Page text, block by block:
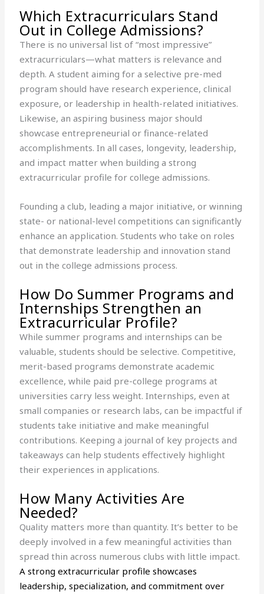
Which Extracurriculars Stand
Out in College Admissions?
There is no universal list of “most impressive”
extracurriculars—what matters is relevance and
depth. A student aiming for a selective pre-med
program should have research experience, clinical
exposure, or leadership in health-related initiatives.
Likewise, an aspiring business major should
showcase entrepreneurial or finance-related
accomplishments. In all cases, longevity, leadership,
and impact matter when building a strong
extracurricular profile for college admissions.
Founding a club, leading a major initiative, or winning
state- or national-level competitions can significantly
enhance an application. Students who take on roles
that demonstrate leadership and innovation stand
out in the college admissions process.
How Do Summer Programs and
Internships Strengthen an
Extracurricular Profile?
While summer programs and internships can be
valuable, students should be selective. Competitive,
merit-based programs demonstrate academic
excellence, while paid pre-college programs at
universities carry less weight. Internships, even at
small companies or research labs, can be impactful if
students take initiative and make meaningful
contributions. Keeping a journal of key projects and
takeaways can help students effectively highlight
their experiences in applications.
How Many Activities Are
Needed?
Quality matters more than quantity. It’s better to be
deeply involved in a few meaningful activities than
spread thin across numerous clubs with little impact.
A strong extracurricular profile showcases
leadership, specialization, and commitment over